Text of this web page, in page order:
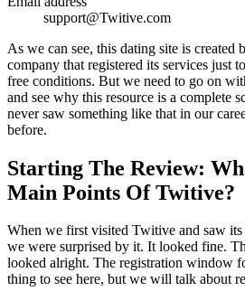
support@Twitive.com
As we can see, this dating site is created
company that registered its services just
free conditions. But we need to go on
and see why this resource is a complete
never saw something like that in our
before.
Starting The Review:
Main Points Of Twitive?
When we first visited Twitive and saw
we were surprised by it. It looked fine.
looked alright. The registration window
thing to see here, but we will talk about